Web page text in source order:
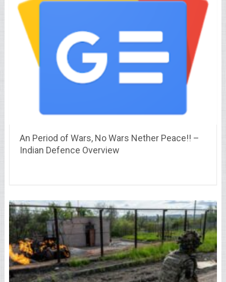
An Period of Wars, No Wars Nether Peace!! –
Indian Defence Overview